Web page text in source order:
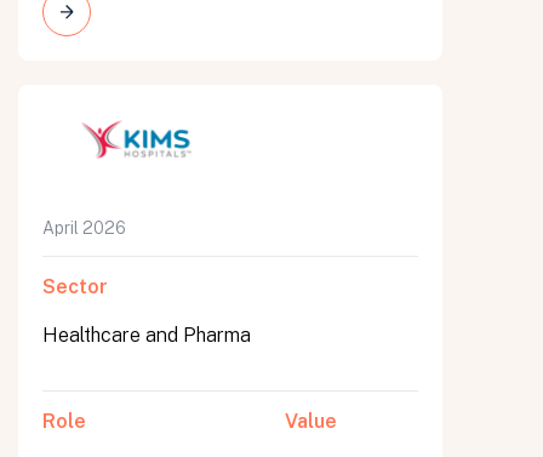
April 2026
Sector
Healthcare and Pharma
Role Value